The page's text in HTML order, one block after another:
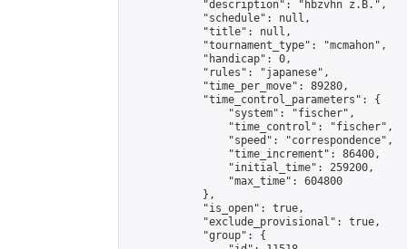
            "description": "hbzvhn z.B.",
            "schedule": null,
            "title": null,
            "tournament_type": "mcmahon",
            "handicap": 0,
            "rules": "japanese",
            "time_per_move": 89280,
            "time_control_parameters": {
                "system": "fischer",
                "time_control": "fischer",
                "speed": "correspondence",
                "time_increment": 86400,
                "initial_time": 259200,
                "max_time": 604800
            },
            "is_open": true,
            "exclude_provisional": true,
            "group": {